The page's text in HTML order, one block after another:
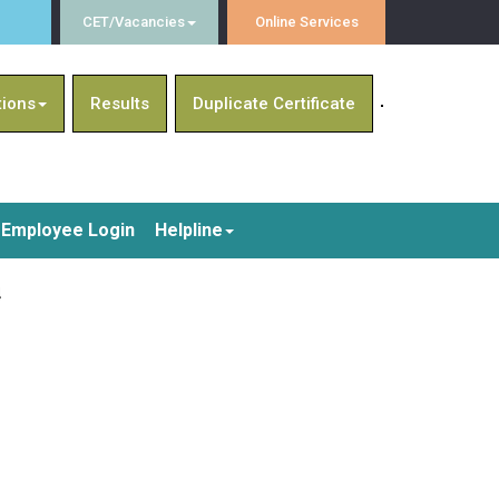
CET/Vacancies Online Services
Results Duplicate Certificate
Employee Login Helpline